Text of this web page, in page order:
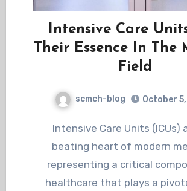
Intensive Care
Their Essence In The
Field
scmch-blog October
Intensive Care Units (ICUs) are the
beating heart of modern
representing a critical
healthcare that plays a